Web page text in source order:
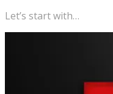
Let’s start with…